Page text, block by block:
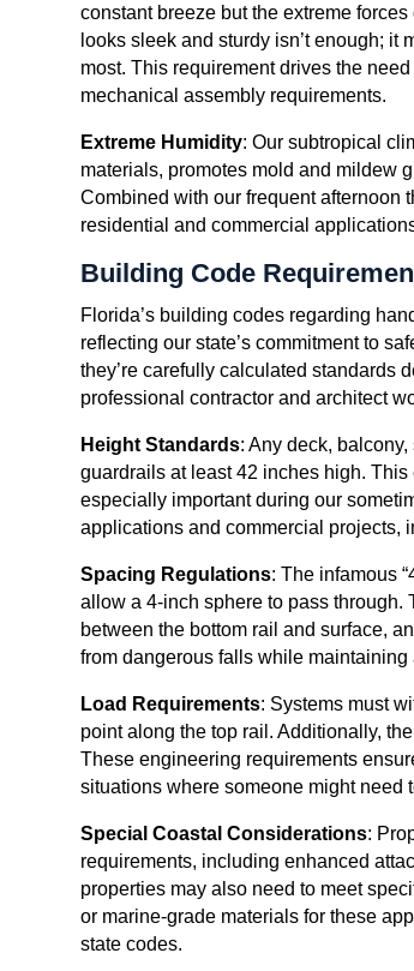
constant breeze but the extreme
looks sleek and sturdy isn’t enough;
most. This requirement drives the
mechanical assembly requirements.
Extreme Humidity: Our subtropical
materials, promotes mold and mildew
Combined with our frequent afternoon
residential and commercial
Building Code
Florida’s building codes regarding
reflecting our state’s commitment to
they’re carefully calculated standards
professional contractor and architect
Height Standards: Any deck,
guardrails at least 42 inches high.
especially important during our
applications and commercial projects,
Spacing Regulations: The infamous
allow a 4-inch sphere to pass
between the bottom rail and surface,
from dangerous falls while maintaining
Load Requirements: Systems must
point along the top rail. Additionally,
These engineering requirements
situations where someone might need
Special Coastal Considerations:
requirements, including enhanced
properties may also need to meet
or marine-grade materials for these
state codes.